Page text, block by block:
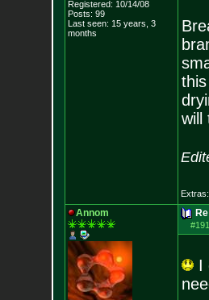
Registered: 10/14/08
Posts: 99
Last seen: 15 years, 3
months
will
Extras:
Annom
I